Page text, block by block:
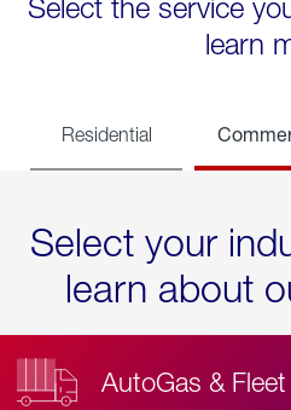
Select the service
learn
Residential
Select your
learn about
AutoGas & Fleet